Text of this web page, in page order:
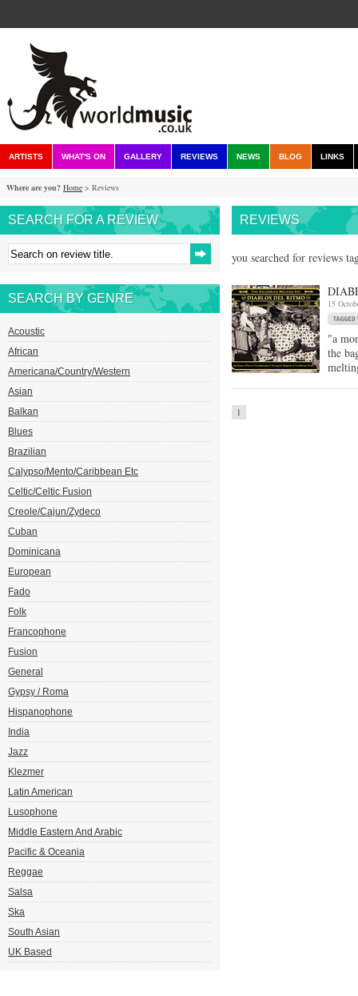
ARTISTS WHAT'S ON GALLERY REVIEWS NEWS BLOG LINKS
Where are you? Home > Reviews
SEARCH FOR A REVIEW
SEARCH BY GENRE
Acoustic
African
Americana/Country/Western
Asian
Balkan
Blues
Brazilian
Calypso/Mento/Caribbean Etc
Celtic/Celtic Fusion
Creole/Cajun/Zydeco
Cuban
Dominicana
European
Fado
Folk
Francophone
Fusion
General
Gypsy / Roma
Hispanophone
India
Jazz
Klezmer
Latin American
Lusophone
Middle Eastern And Arabic
Pacific & Oceania
Reggae
Salsa
Ska
South Asian
UK Based
REVIEWS
you searched for reviews
15
"a
the
1